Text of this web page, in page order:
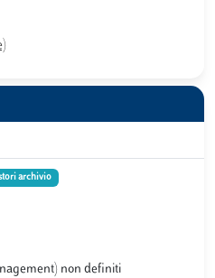
archivio
non definiti